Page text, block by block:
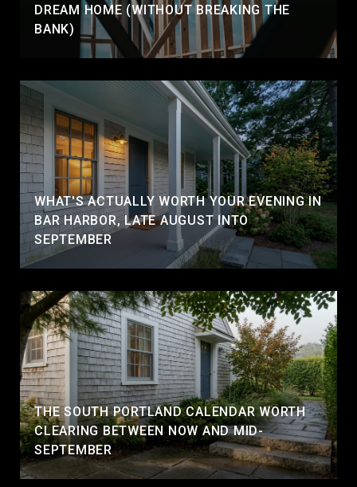
DREAM HOME (WITHOUT BREAKING THE
BANK)
WHAT'S ACTUALLY WORTH YOUR EVENING IN
BAR HARBOR, LATE AUGUST INTO
SEPTEMBER
THE SOUTH PORTLAND CALENDAR WORTH
CLEARING BETWEEN NOW AND MID-
SEPTEMBER